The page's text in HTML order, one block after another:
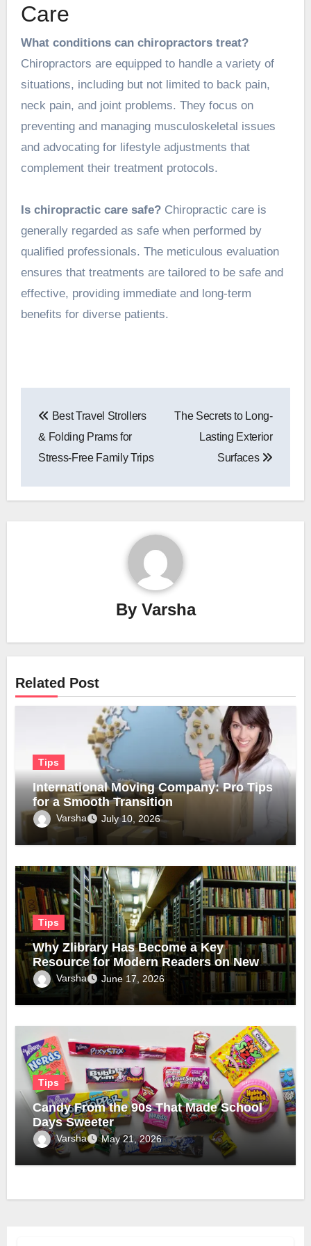
Care
What conditions can chiropractors treat?
Chiropractors are equipped to handle a variety of
situations, including but not limited to back pain,
neck pain, and joint problems. They focus on
preventing and managing musculoskeletal issues
and advocating for lifestyle adjustments that
complement their treatmentprotocols.
Is chiropractic care safe?Chiropractic care is
generally regarded as safe when performed by
qualified professionals. The meticulous evaluation
ensures that treatments are tailored to be safe and
effective, providing immediate and long-term
benefits for diverse patients.
navigation
Best Travel Strollers
& Folding Prams for
Stress-Free Family Trips
The Secrets to Long-
Lasting Exterior
Surfaces
By Varsha
Related Post
Tips
International Moving Company: Pro Tips
for a Smooth Transition
Varsha July 10, 2026
Tips
Why Zlibrary Has Become a Key
Resource for Modern Readers on New
Official Domain
Varsha June 17, 2026
Tips
Candy From the 90s That Made School
Days Sweeter
Varsha May 21, 2026